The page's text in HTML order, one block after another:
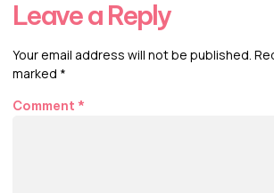
Leave a Reply
Your email address will not be published.
marked *
Comment *